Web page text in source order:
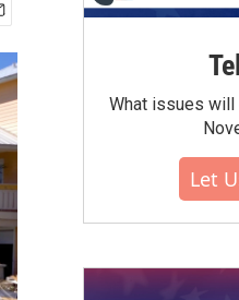
What issues
Let